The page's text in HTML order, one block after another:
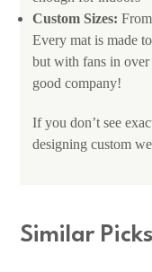
Custom Sizes:
Every mat is made
but with fans in
good company!
If you don’t see
designing custom
Similar Picks